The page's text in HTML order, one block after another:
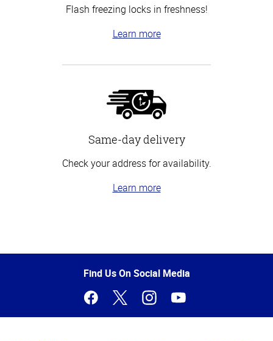
Flash freezing locks in freshness!
Learn more
Same-day delivery
Check your address for availability.
Learn more
of
Find Us On Social Media